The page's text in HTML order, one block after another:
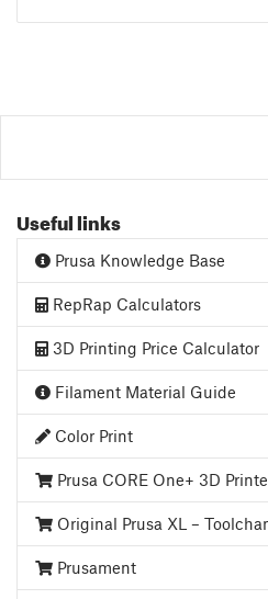
Useful links
Prusa Knowledge Base
RepRap Calculators
3D Printing Price Calculator
Filament Material Guide
Color Print
Prusa CORE One+ 3D
Original Prusa XL –
Prusament